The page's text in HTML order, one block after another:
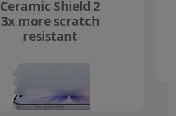
Ceramic Shield 2
3x more scratch
resistant